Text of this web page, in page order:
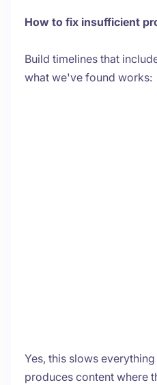
How to fix insufficient
Build timelines that
what we've found works:
Yes, this slows
produces content where